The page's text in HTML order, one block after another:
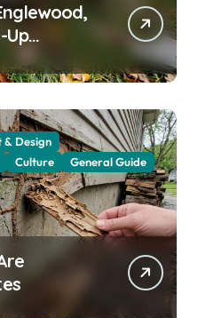
Up
& Design
Culture
General Guide